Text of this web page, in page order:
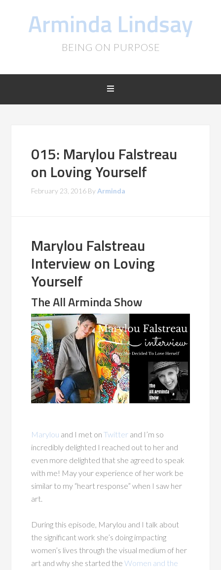
Arminda Lindsay
BEING ON PURPOSE
015: Marylou Falstreau
on Loving Yourself
February 23, 2016 ByArminda
Marylou Falstreau
Interview on Loving
Yourself
The All Arminda Show
Marylou and I met onTwitter and I’m so
incredibly delighted I reached out to her and
even more delighted that she agreed to speak
with me! May your experience of her work be
similar to my “heart response” when I saw her
art.
During this episode, Marylou and I talk about
the significant work she’s doing impacting
women’s lives through the visual medium of her
art and why she started theWomen and the